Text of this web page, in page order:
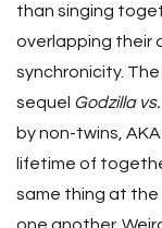
than singing
overlapping their
synchronicity.
sequel Godzilla
by non-twins,
lifetime of
same thing at
one another.